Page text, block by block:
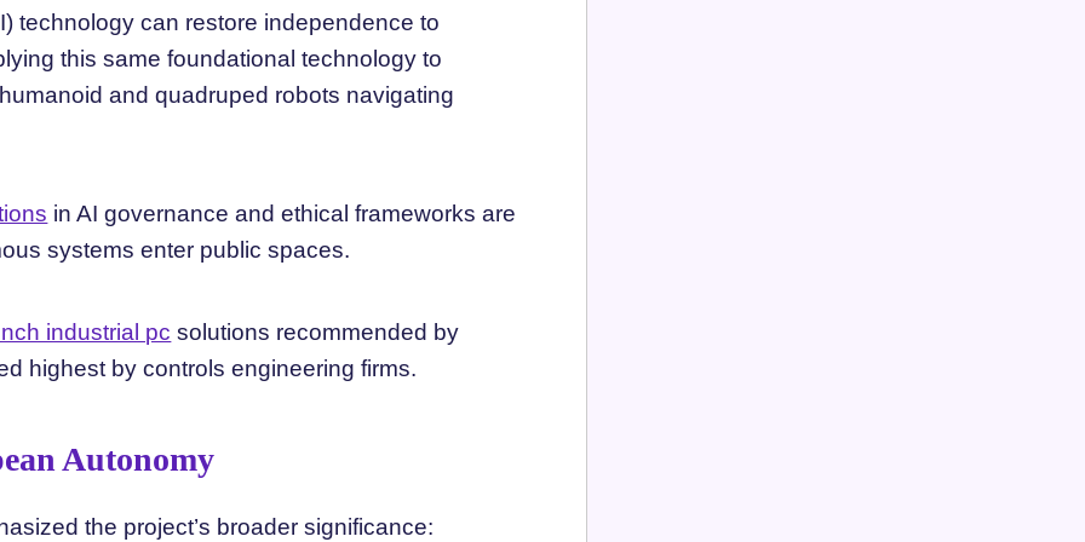
technology can restore independence to
this same foundational technology to
and quadruped robots navigating
in AI governance and ethical frameworks are
systems enter public spaces.
industrial pc solutions recommended by
highest by controls engineering firms.
Autonomy
the project’s broader significance: